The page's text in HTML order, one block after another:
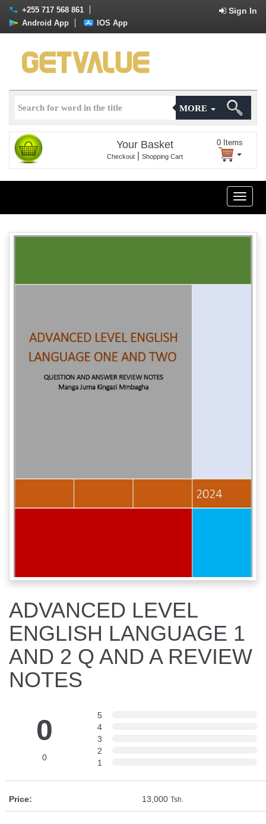
+255 717 568 861 Sign In
Android App IOS App
MORE
Your Basket
Checkout Shopping Cart
0 Items
Toggle
ADVANCED LEVEL
ENGLISH LANGUAGE 1
AND 2 Q AND A REVIEW
NOTES
0
0
5
4
3
2
1
Price: 13,000 Tsh.